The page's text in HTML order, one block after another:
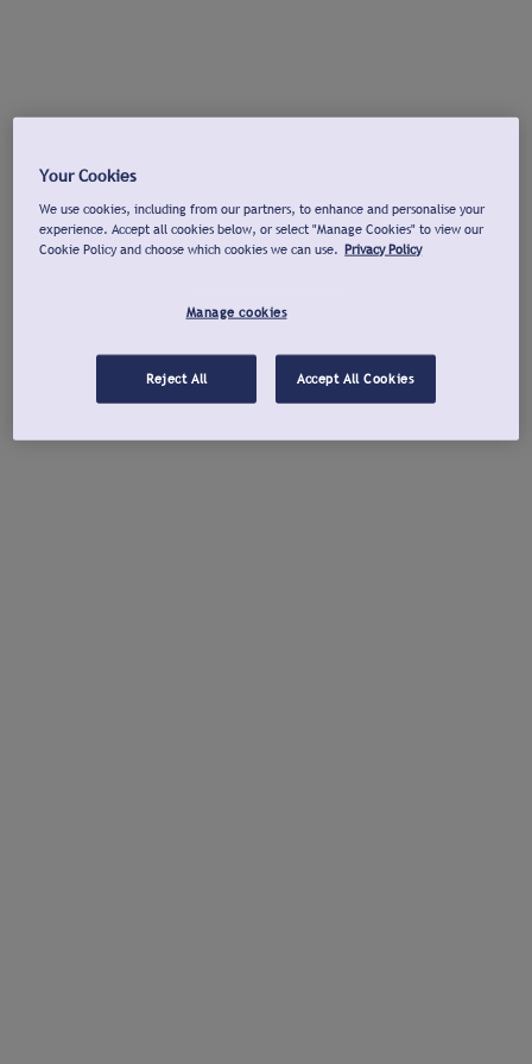
Your Cookies
We use cookies, including from our partners, to enhance and personalise your
experience. Accept all cookies below, or select "Manage Cookies" to view our
Cookie Policy and choose which cookies we can use. Privacy Policy
Manage cookies
Reject All Accept All Cookies